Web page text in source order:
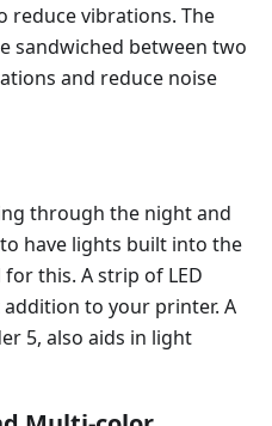
reduce vibrations. The
sandwiched between two
and reduce noise
through the night and
have lights built into the
this. A strip of LED
to your printer. A
5, also aids in light